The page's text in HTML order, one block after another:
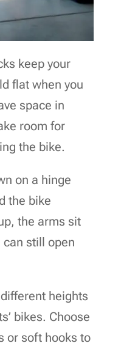
keep your
flat when you
space in
room for
the bike.
on a hinge
the bike
the arms sit
still open
heights
bikes. Choose
or soft hooks to